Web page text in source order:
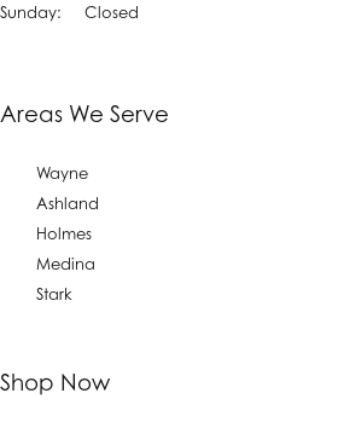
Sunday:
Closed
Areas We Serve
Wayne
Ashland
Holmes
Medina
Stark
Shop Now